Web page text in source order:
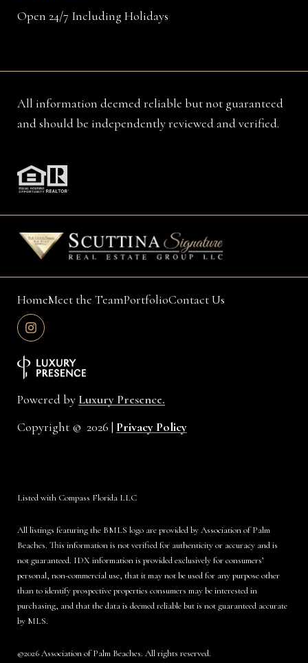
Open 24/7 Including Holidays
All information deemed reliable but not guaranteed
and should be independently reviewed and verified.
HomeMeet the TeamPortfolioContact Us
Powered by Luxury Presence.
Copyright © 2026 | Privacy Policy
Listed with Compass Florida LLC
All listings featuring the BMLS logo are provided by Association of Palm
Beaches. This information is not verified for authenticity or accuracy and is
not guaranteed. IDX information is provided exclusively for consumers’
personal, non-commercial use, that it may not be used for any purpose other
than to identify prospective properties consumers may be interested in
purchasing, and that the data is deemed reliable but is not guaranteed accurate
by MLS.
©2026 Association of Palm Beaches. All rights reserved.